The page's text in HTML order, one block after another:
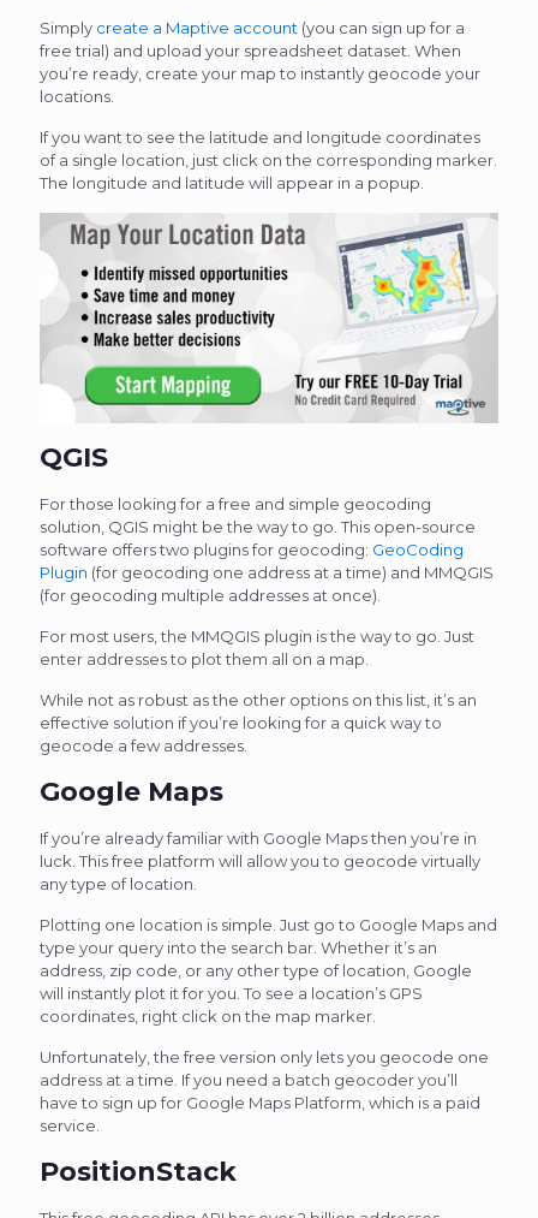
Simply create a Maptive account (you can sign up for a
free trial) and upload your spreadsheet dataset. When
you’re ready, create your map to instantly geocode your
locations.
If you want to see the latitude and longitude coordinates
of a single location, just click on the corresponding marker.
The longitude and latitude will appear in a popup.
QGIS
For those looking for a free and simple geocoding
solution, QGIS might be the way to go. This open-source
software offers two plugins for geocoding: GeoCoding
Plugin (for geocoding one address at a time) and MMQGIS
(for geocoding multiple addresses at once).
For most users, the MMQGIS plugin is the way to go. Just
enter addresses to plot them all on a map.
While not as robust as the other options on this list, it’s an
effective solution if you’re looking for a quick way to
geocode a few addresses.
Google Maps
If you’re already familiar with Google Maps then you’re in
luck. This free platform will allow you to geocode virtually
any type of location.
Plotting one location is simple. Just go to Google Maps and
type your query into the search bar. Whether it’s an
address, zip code, or any other type of location, Google
will instantly plot it for you. To see a location’s GPS
coordinates, right click on the map marker.
Unfortunately, the free version only lets you geocode one
address at a time. If you need a batch geocoder you’ll
have to sign up for Google Maps Platform, which is a paid
service.
PositionStack